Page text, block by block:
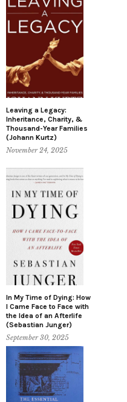
Leaving a Legacy:
Inheritance, Charity, &
Thousand-Year Families
(Johann Kurtz)
November 24, 2025
In My Time of Dying: How
I Came Face to Face with
the Idea of an Afterlife
(Sebastian Junger)
September 30, 2025